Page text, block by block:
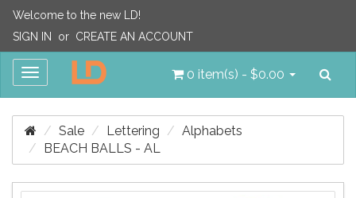
Welcome to the new LD!
SIGN IN
or CREATE AN ACCOUNT
Toggle
0 item(s) - $0.00
Sale Lettering
Alphabets
BEACH BALLS - AL